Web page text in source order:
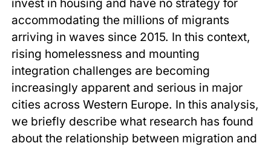
invest in housing and have no strategy for
accommodating the millions of migrants
arriving in waves since 2015. In this context,
rising homelessness and mounting
integration challenges are becoming
increasingly apparent and serious in major
cities across Western Europe. In this analysis,
we briefly describe what research has found
about the relationship between migration and